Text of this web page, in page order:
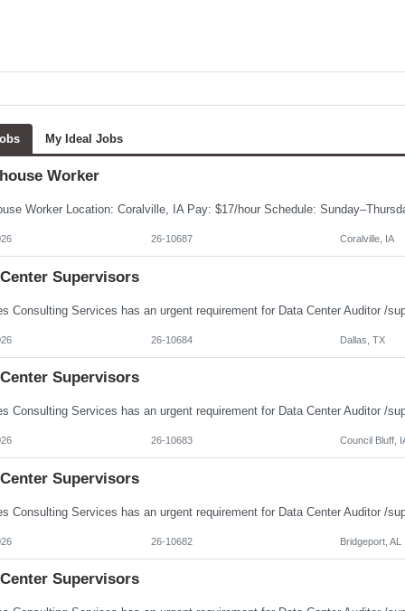
My Ideal Jobs
Worker
26-10687 Coralville, IA
Supervisors
26-10684 Dallas, TX
Supervisors
26-10683 Council Bluff,
Supervisors
26-10682 Bridgeport, AL
Supervisors